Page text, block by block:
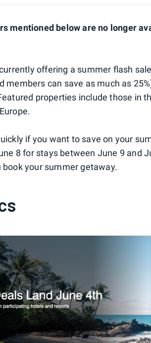
mentioned below are no longer
offering a summer flash
members can save as much as
properties include those in
if you want to save on your
8 for stays between June 9 and
your summer getaway.